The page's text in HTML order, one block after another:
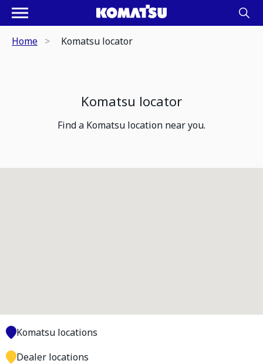
Home Komatsu locator
Komatsu locator
Find a Komatsu location near you.
Komatsu locations
Dealer locations